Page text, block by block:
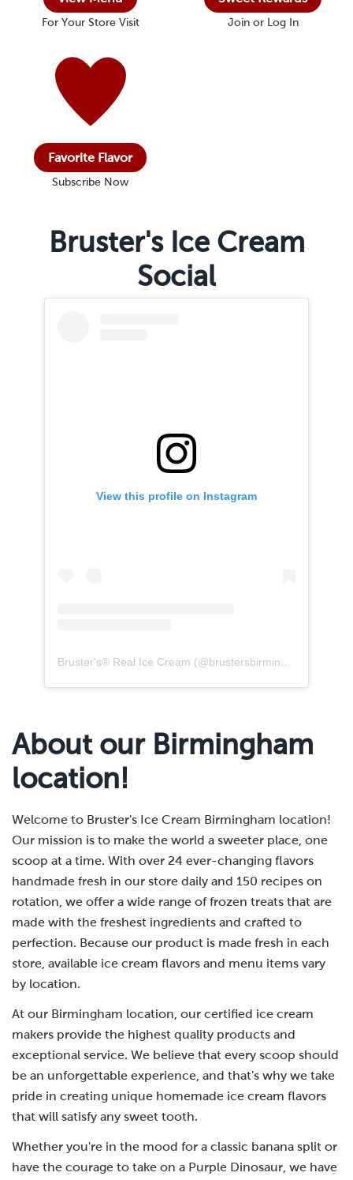
For Your Store Visit Join or Log In
Favorite Flavor
Subscribe Now
Bruster's Ice Cream
Social
View this profile on Instagram
Bruster's® Real Ice Cream (@brustersbirmingham
About our Birmingham
location!
Welcome to Bruster's Ice Cream Birmingham location!
Our mission is to make the world a sweeter place, one
scoop at a time. With over 24 ever-changing flavors
handmade fresh in our store daily and 150 recipes on
rotation, we offer a wide range of frozen treats that are
made with the freshest ingredients and crafted to
perfection. Because our product is made fresh in each
store, available ice cream flavors and menu items vary
by location.
At our Birmingham location, our certified ice cream
makers provide the highest quality products and
exceptional service. We believe that every scoop should
be an unforgettable experience, and that's why we take
pride in creating unique homemade ice cream flavors
that will satisfy any sweet tooth.
Whether you're in the mood for a classic banana split or
have the courage to take on a Purple Dinosaur, we have